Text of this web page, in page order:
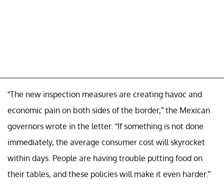
“The new inspection measures are creating havoc and
economic pain on both sides of the border,” the Mexican
governors wrote in the letter. “If something is not done
immediately, the average consumer cost will skyrocket
within days. People are having trouble putting food on
their tables, and these policies will make it even harder.”